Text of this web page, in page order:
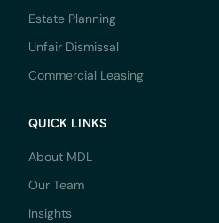
Estate Planning
Unfair Dismissal
Commercial Leasing
QUICK LINKS
About MDL
Our Team
Insights